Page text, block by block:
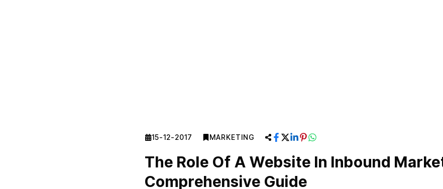
15-12-2017 MARKETING
The Role Of A Website In Inbound
Comprehensive Guide